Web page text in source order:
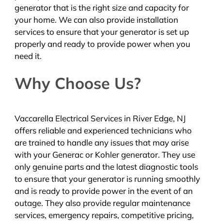
generator that is the right size and capacity for
your home. We can also provide installation
services to ensure that your generator is set up
properly and ready to provide power when you
need it.
Why Choose Us?
Vaccarella Electrical Services in River Edge, NJ
offers reliable and experienced technicians who
are trained to handle any issues that may arise
with your Generac or Kohler generator. They use
only genuine parts and the latest diagnostic tools
to ensure that your generator is running smoothly
and is ready to provide power in the event of an
outage. They also provide regular maintenance
services, emergency repairs, competitive pricing,